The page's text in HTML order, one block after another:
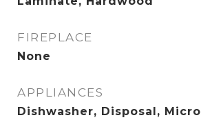
FIREPLACE
None
APPLIANCES
Dishwasher, Disposal,